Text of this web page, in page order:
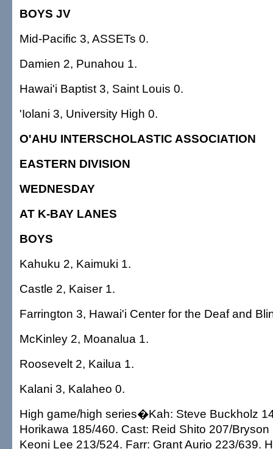
BOYS JV
Mid-Pacific 3, ASSETs 0.
Damien 2, Punahou 1.
Hawai'i Baptist 3, Saint Louis 0.
'Iolani 3, University High 0.
O'AHU INTERSCHOLASTIC ASSOCIATION
EASTERN DIVISION
WEDNESDAY
AT K-BAY LANES
BOYS
Kahuku 2, Kaimuki 1.
Castle 2, Kaiser 1.
Farrington 3, Hawai'i Center for the Deaf and
McKinley 2, Moanalua 1.
Roosevelt 2, Kailua 1.
Kalani 3, Kalaheo 0.
High game/high series�Kah: Steve Buckholz
Horikawa 185/460. Cast: Reid Shito 207/
Keoni Lee 213/524. Farr: Grant Aurio 223/639.